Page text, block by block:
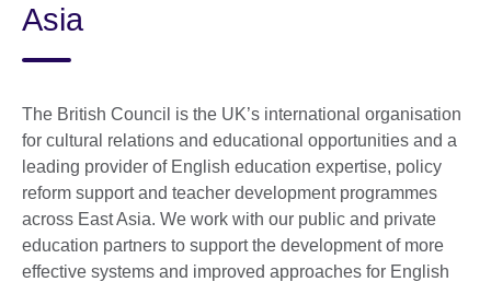
Asia
The British Council is the UK’s international organisation
for cultural relations and educational opportunities and a
leading provider of English education expertise, policy
reform support and teacher development programmes
across East Asia. We work with our public and private
education partners to support the development of more
effective systems and improved approaches for English